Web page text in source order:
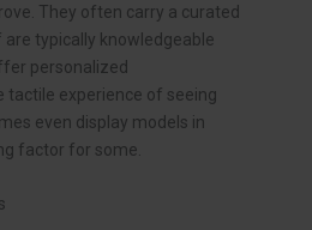
They often carry a curated
typically knowledgeable
personalized
tactile experience of seeing
even display models in
factor for some.